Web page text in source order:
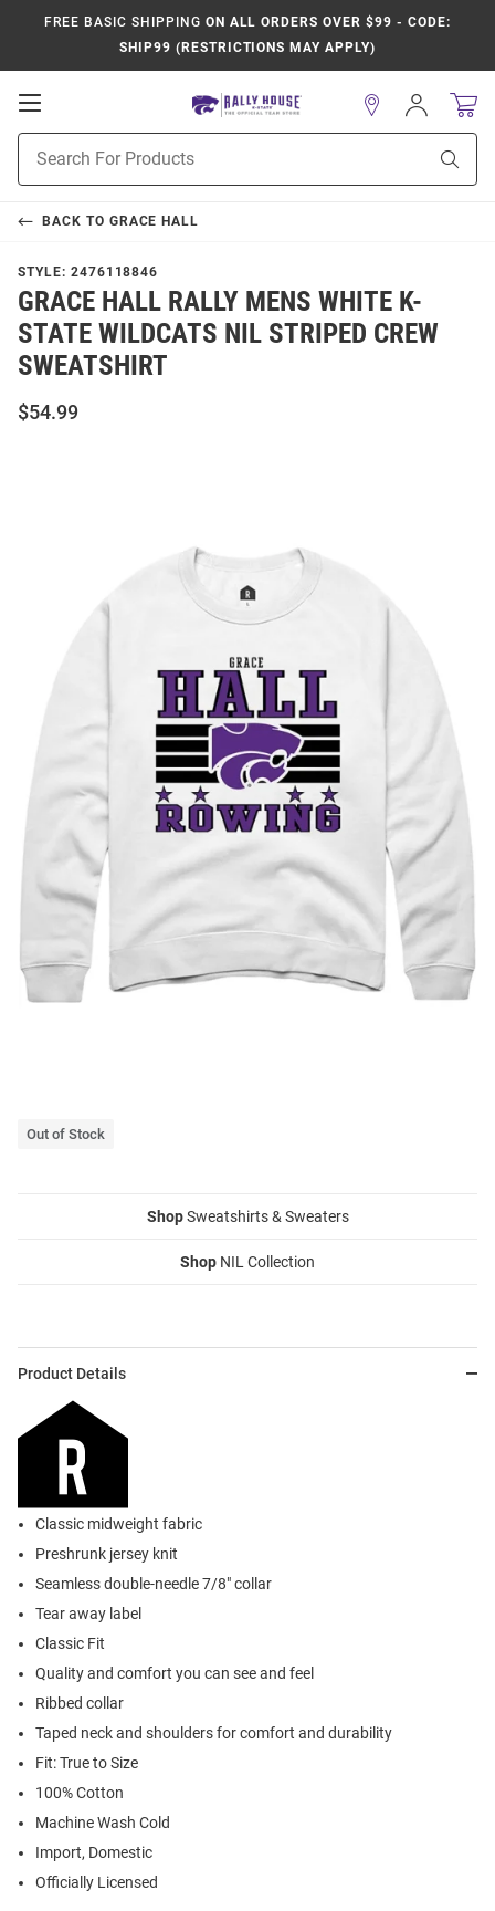
FREE BASIC SHIPPING ON ALL ORDERS OVER $99 - CODE:
SHIP99 (RESTRICTIONS MAY APPLY)
Open
Navigation
Search
Sign
In
BACK TO GRACE HALL
STYLE: 2476118846
GRACE HALL RALLY MENS WHITE K-
STATE WILDCATS NIL STRIPED CREW
SWEATSHIRT
$54.99
Out of Stock
ShopSweatshirts & Sweaters
Shop NIL Collection
Product Details
Classic midweight fabric
Preshrunk jersey knit
Seamless double-needle 7/8" collar
Tear away label
Classic Fit
Quality and comfort you can see and feel
Ribbed collar
Taped neck and shoulders for comfort and durability
Fit: True to Size
100% Cotton
Machine Wash Cold
Import, Domestic
Officially Licensed